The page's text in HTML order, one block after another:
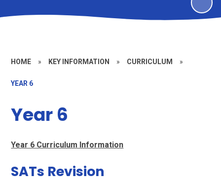
HOME » KEY INFORMATION » CURRICULUM »
YEAR 6
Year 6
Year 6 Curriculum Information
SATs Revision